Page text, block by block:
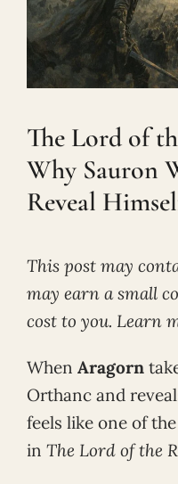
The Lord of
Why Sauron
Reveal
This post may
may earn a small
cost to you. Learn
When Aragorn
Orthanc and
feels like one of
in The Lord of the